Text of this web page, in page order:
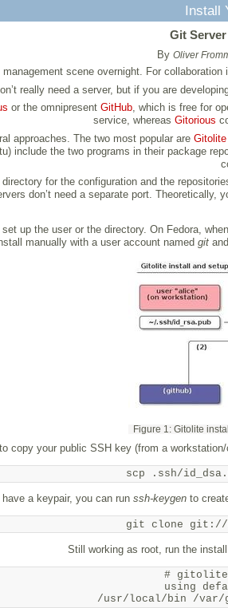
Install
Git Server
By Oliver
scene overnight. For
really need a server, but if you are
or the omnipresent GitHub, which is free for
service, whereas Gitorious
approaches. The two most popular are Gitolite
include the two programs in their package
for the configuration and the
don’t need a separate port.
up the user or the directory. On Fedora,
manually with a user account named git
Figure 1: Gitolite
copy your public SSH key (from a
scp .ssh/
have a keypair, you can run ssh-keygen to
git clone git://
Still working as root, run the
#
using
/usr/local/bin /